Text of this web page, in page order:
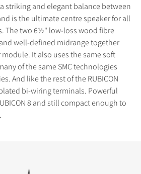
a striking and elegant balance between
is the ultimate centre speaker for all
The two 6½" low-loss wood fibre
well-defined midrange together
It also uses the same soft
of the same SMC technologies
And like the rest of the RUBICON
bi-wiring terminals. Powerful
8 and still compact enough to